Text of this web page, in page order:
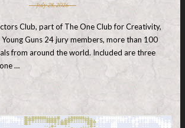
July 28, 2026
Club, part of The One Club for Creativity,
Guns 24 jury members, more than 100
from around the world. Included are three
…